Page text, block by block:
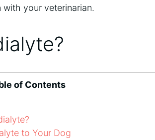
your veterinarian.
of Contents
to Your Dog